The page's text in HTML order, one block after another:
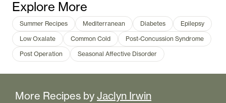
Explore More
Summer Recipes Mediterranean Diabetes
Epilepsy
Low Oxalate
Common Cold
Post-Concussion Syndrome
Post Operation
Seasonal Affective Disorder
More Recipes by Jaclyn Irwin